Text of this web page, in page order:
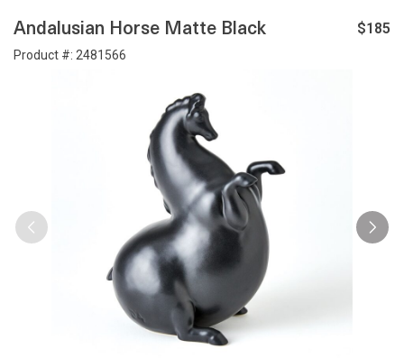
Andalusian Horse Matte Black
Product #: 2481566
$185